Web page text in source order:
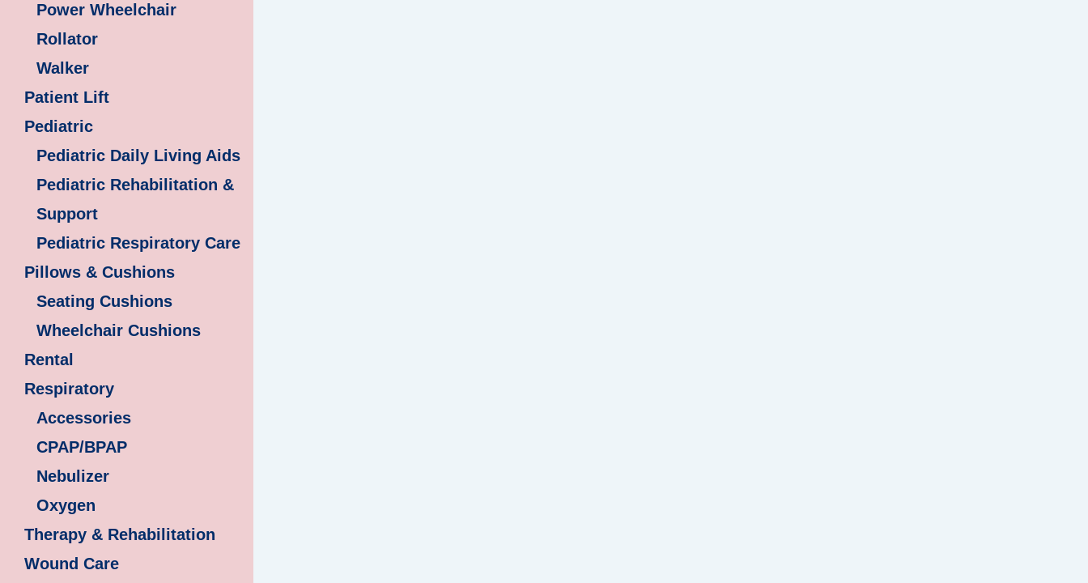
Power Wheelchair
Rollator
Walker
Patient Lift
Pediatric
Pediatric Daily Living Aids
Pediatric Rehabilitation &
Support
Pediatric Respiratory Care
Pillows & Cushions
Seating Cushions
Wheelchair Cushions
Rental
Respiratory
Accessories
CPAP/BPAP
Nebulizer
Oxygen
Therapy & Rehabilitation
Wound Care